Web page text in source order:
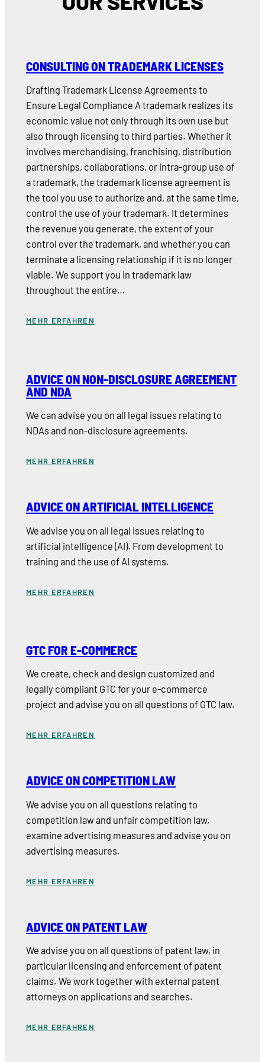
CONSULTING ON TRADEMARK LICENSES
Drafting Trademark License Agreements to
Ensure Legal Compliance A trademark realizes its
economic value not only through its own use but
also through licensing to third parties. Whether it
involves merchandising, franchising, distribution
partnerships, collaborations, or intra-group use of
a trademark, the trademark license agreement is
the tool you use to authorize and, at the same time,
control the use of your trademark. It determines
the revenue you generate, the extent of your
control over the trademark, and whether you can
terminate a licensing relationship if it is no longer
viable. We support you in trademark law
throughout the entire…
MEHR ERFAHREN
ADVICE ON NON-DISCLOSURE AGREEMENT
AND NDA
We can advise you on all legal issues relating to
NDAs and non-disclosure agreements.
MEHR ERFAHREN
ADVICE ON ARTIFICIAL INTELLIGENCE
We advise you on all legal issues relating to
artificial intelligence (AI). From development to
training and the use of AI systems.
MEHR ERFAHREN
GTC FOR E-COMMERCE
We create, check and design customized and
legally compliant GTC for your e-commerce
project and advise you on all questions of GTC law.
MEHR ERFAHREN
ADVICE ON COMPETITION LAW
We advise you on all questions relating to
competition law and unfair competition law,
examine advertising measures and advise you on
advertising measures.
MEHR ERFAHREN
ADVICE ON PATENT LAW
We advise you on all questions of patent law, in
particular licensing and enforcement of patent
claims. We work together with external patent
attorneys on applications and searches.
MEHR ERFAHREN